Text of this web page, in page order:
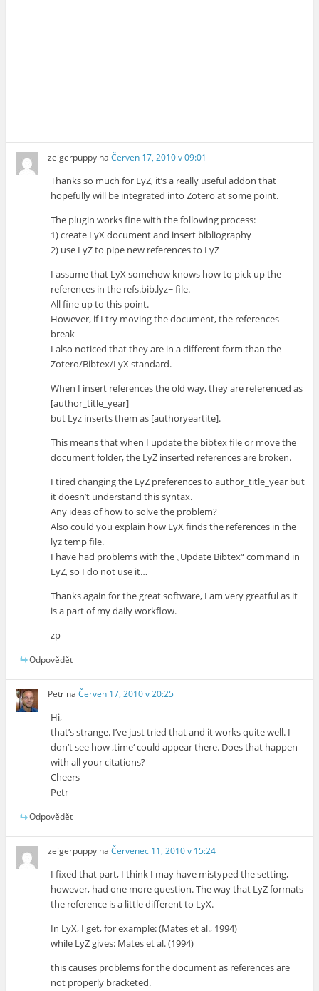
zeigerpuppy naČerven 17, 2010 v 09:01
Thanks so much for LyZ, it’s a really useful addon that
hopefully will be integrated into Zotero at some point.
The plugin works fine with the following process:
1) create LyX document and insert bibliography
2) use LyZ to pipe new references to LyZ
I assume that LyX somehow knows how to pick up the
references in the refs.bib.lyz~ file.
All fine up to this point.
However, if I try moving the document, the references
break
I also noticed that they are in a different form than the
Zotero/Bibtex/LyX standard.
When I insert references the old way, they are referenced as
[author_title_year]
but Lyz inserts them as [authoryeartite].
This means that when I update the bibtex file or move the
document folder, the LyZ inserted references are broken.
I tired changing the LyZ preferences to author_title_year but
it doesn’t understand this syntax.
Any ideas of how to solve the problem?
Also could you explain how LyX finds the references in the
lyz temp file.
I have had problems with the „Update Bibtex“ command in
LyZ, so I do not use it…
Thanks again for the great software, I am very greatful as it
is a part of my daily workflow.
zp
Odpovědět
Petr naČerven 17, 2010 v 20:25
Hi,
that’s strange. I’ve just tried that and it works quite well. I
don’t see how ‚time‘ could appear there. Does that happen
with all your citations?
Cheers
Petr
Odpovědět
zeigerpuppy naČervenec 11, 2010 v 15:24
I fixed that part, I think I may have mistyped the setting,
however, had one more question. The way that LyZ formats
the reference is a little different to LyX.
In LyX, I get, for example: (Mates et al., 1994)
while LyZ gives: Mates et al. (1994)
this causes problems for the document as references are
not properly bracketed.